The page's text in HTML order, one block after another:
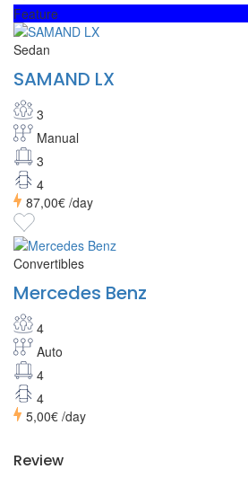
Feature
Sedan
SAMAND LX
3
Manual
3
4
87,00€ /day
Convertibles
Mercedes Benz
4
Auto
4
4
5,00€ /day
Review